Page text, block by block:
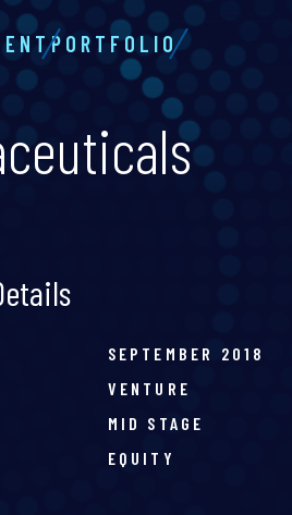
PORTFOLIO
SEPTEMBER 2018
VENTURE
MID STAGE
EQUITY